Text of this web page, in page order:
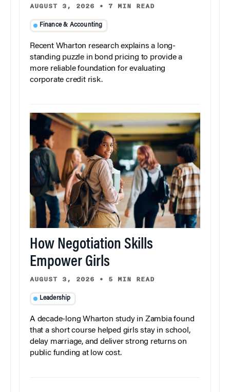
AUGUST 3, 2026 • 7 MIN READ
Finance & Accounting
Recent Wharton research explains a long-
standing puzzle in bond pricing to provide a
more reliable foundation for evaluating
corporate credit risk.
How Negotiation Skills
Empower Girls
AUGUST 3, 2026 • 5 MIN READ
Leadership
A decade-long Wharton study in Zambia found
that a short course helped girls stay in school,
delay marriage, and deliver strong returns on
public funding at low cost.